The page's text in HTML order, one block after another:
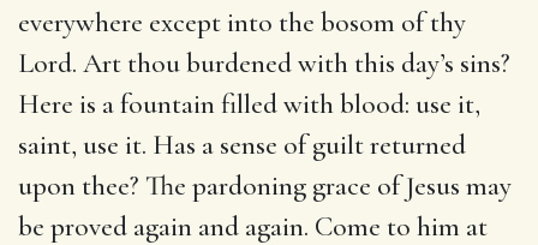
everywhere except into the bosom of thy
Lord. Art thou burdened with this day’s sins?
Here is a fountain filled with blood: use it,
saint, use it. Has a sense of guilt returned
upon thee? The pardoning grace of Jesus may
be proved again and again. Come to him at